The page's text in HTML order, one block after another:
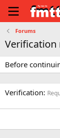
Forums
Verification
Before
Verification